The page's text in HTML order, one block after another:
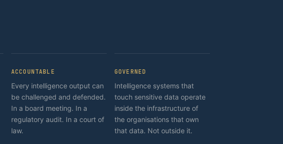
ACCOUNTABLE
Every intelligence output can
be challenged and defended.
In a board meeting. In a
regulatory audit. In a court of
law.
GOVERNED
Intelligence systems that
touch sensitive data operate
inside the infrastructure of
the organisations that own
that data. Not outside it.